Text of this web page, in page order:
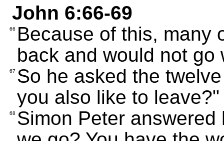
John 6:66-69
66
Because of this, many
back and would not go
67 So he asked the
you also like to leave?"
68 Simon Peter